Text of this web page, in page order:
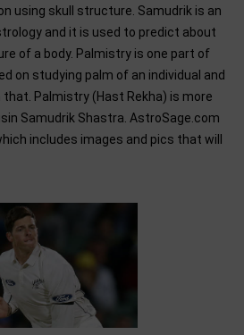
using skull structure. Samudrik is an
and it is used to predict about
of a body. Palmistry is one part of
on studying palm of an individual and
Palmistry (Hast Rekha) is more
Samudrik Shastra. AstroSage.com
includes images and pics that will